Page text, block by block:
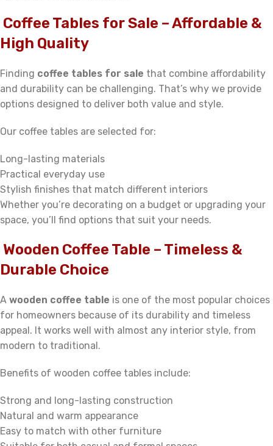
Coffee Tables for Sale – Affordable &
High Quality
Finding coffee tables for sale that combine affordability
and durability can be challenging. That’s why we provide
options designed to deliver both value and style.
Our coffee tables are selected for:
Long-lasting materials
Practical everyday use
Stylish finishes that match different interiors
Whether you’re decorating on a budget or upgrading your
space, you’ll find options that suit your needs.
Wooden Coffee Table – Timeless &
Durable Choice
A wooden coffee table is one of the most popular choices
for homeowners because of its durability and timeless
appeal. It works well with almost any interior style, from
modern to traditional.
Benefits of wooden coffee tables include:
Strong and long-lasting construction
Natural and warm appearance
Easy to match with other furniture